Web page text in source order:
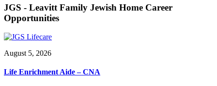
JGS - Leavitt Family Jewish Home Career
Opportunities
August 5, 2026
Life Enrichment Aide – CNA